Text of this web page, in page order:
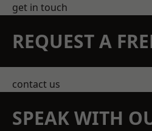
get in touch
REQUEST A
contact us
SPEAK WITH